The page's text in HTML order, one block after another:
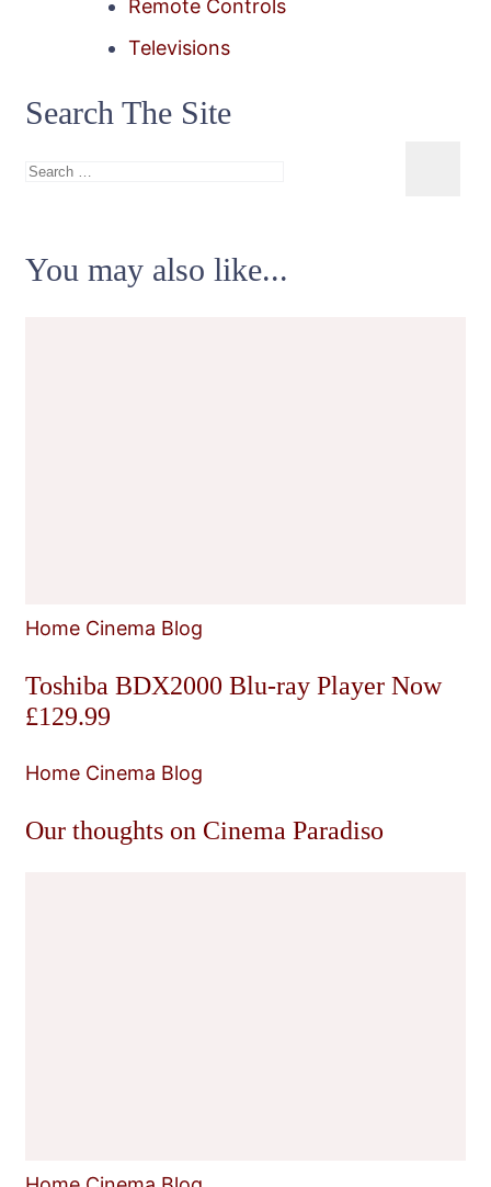
Remote Controls
Televisions
Search The Site
Search
You may also like...
Home Cinema Blog
Toshiba BDX2000 Blu-ray Player Now
£129.99
Home Cinema Blog
Our thoughts on Cinema Paradiso